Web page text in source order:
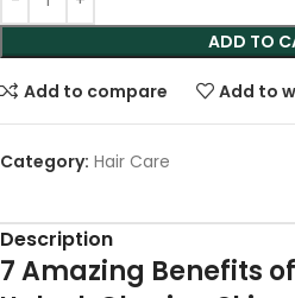
ADD TO
Add to compare Add to
Category: Hair Care
Description
7 Amazing Benefits